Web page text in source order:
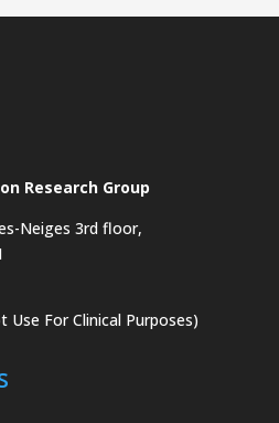
Research Group
Neiges3rd floor,
Use For Clinical Purposes)